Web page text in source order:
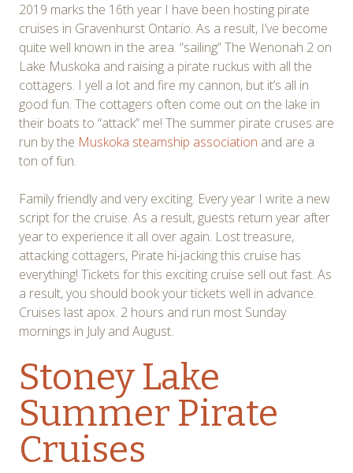
2019 marks the 16th year I have been hosting pirate
cruises in Gravenhurst Ontario. As a result, I’ve become
quite well known in the area. “sailing” The Wenonah 2 on
Lake Muskoka and raising a pirate ruckus with all the
cottagers. I yell a lot and fire my cannon, but it’s all in
good fun. The cottagers often come out on the lake in
their boats to “attack” me! The summer pirate cruses are
run by the Muskoka steamship association and are a
ton of fun.
Family friendly and very exciting. Every year I write a new
script for the cruise. As a result, guests return year after
year to experience it all over again. Lost treasure,
attacking cottagers, Pirate hi-jacking this cruise has
everything! Tickets for this exciting cruise sell out fast. As
a result, you should book your tickets well in advance.
Cruises last apox. 2 hours and run most Sunday
mornings in July and August.
Stoney Lake
Summer Pirate
Cruises